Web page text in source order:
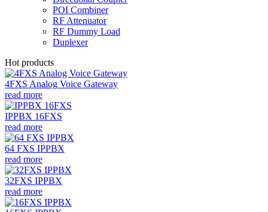
POI Combiner
RF Attenuator
RF Dummy Load
Duplexer
Hot products
4FXS Analog Voice Gateway
read more
IPPBX 16FXS
read more
64 FXS IPPBX
read more
32FXS IPPBX
read more